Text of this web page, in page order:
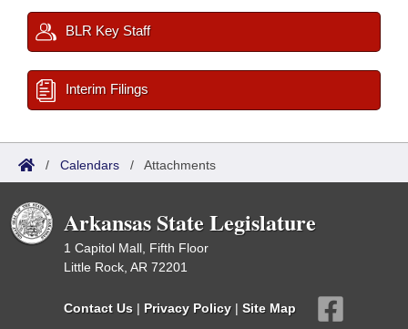
BLR Key Staff
Interim Filings
/ Calendars / Attachments
Arkansas State Legislature
1 Capitol Mall, Fifth Floor
Little Rock, AR 72201
Contact Us | Privacy Policy | Site Map